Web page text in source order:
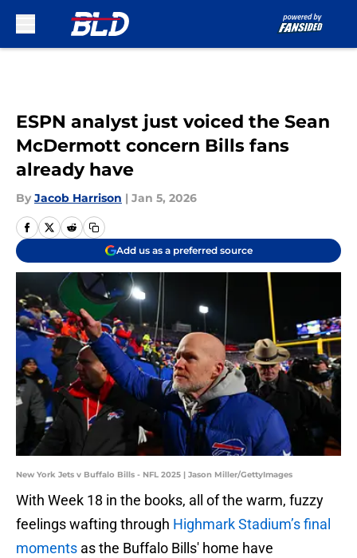
ESPN analyst just voiced the Sean
McDermott concern Bills fans
already have
By Jacob Harrison | Jan 5, 2026
Add us as a preferred source
New York Jets v Buffalo Bills - NFL 2025 | Jason Miller/GettyImages
With Week 18 in the books, all of the warm, fuzzy
feelings wafting through Highmark Stadium’s final
moments as the Buffalo Bills' home have